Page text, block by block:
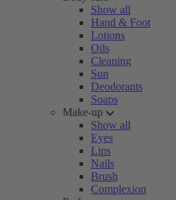
Show all
Hand & Foot
Lotions
Oils
Cleaning
Sun
Deodorants
Soaps
Make-up
Show all
Eyes
Lips
Nails
Brush
Complexion